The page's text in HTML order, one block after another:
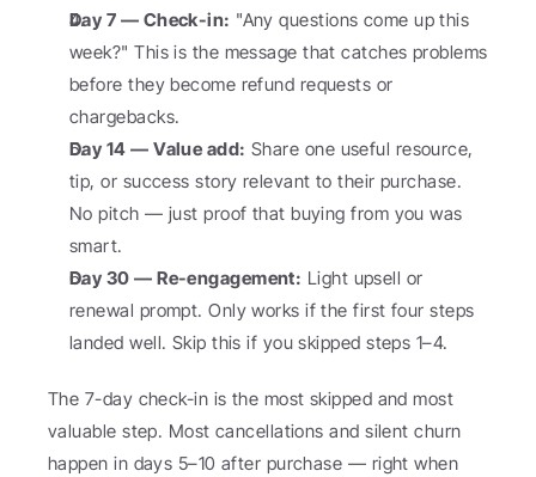
Day 7 — Check-in: "Any questions come up this
week?" This is the message that catches problems
before they become refund requests or
chargebacks.
Day 14 — Value add: Share one useful resource,
tip, or success story relevant to their purchase.
No pitch — just proof that buying from you was
smart.
Day 30 — Re-engagement: Light upsell or
renewal prompt. Only works if the first four steps
landed well. Skip this if you skipped steps 1–4.
The 7-day check-in is the most skipped and most
valuable step. Most cancellations and silent churn
happen in days 5–10 after purchase — right when